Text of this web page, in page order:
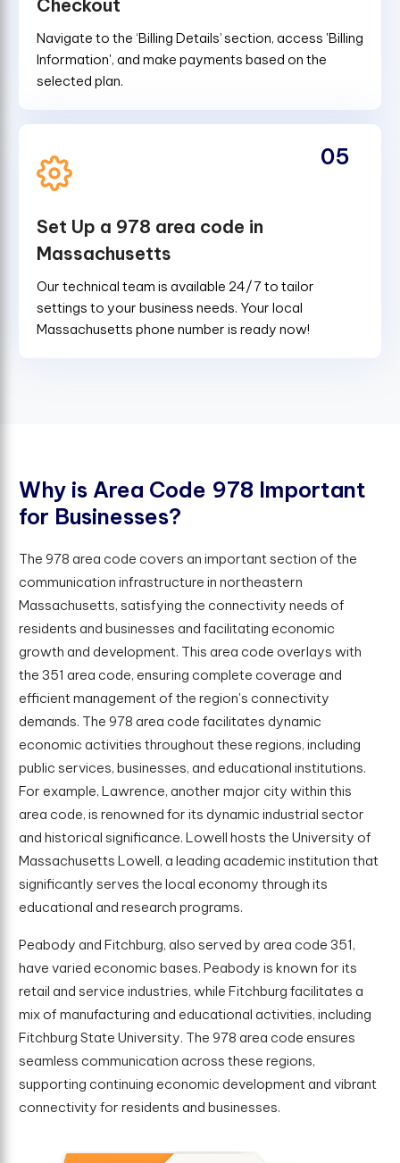
Checkout
Navigate to the ‘Billing Details’ section, access 'Billing
Information', and make payments based on the
selected plan.
Set Up a 978 area code in
Massachusetts
Our technical team is available 24/7 to tailor
settings to your business needs. Your local
Massachusetts phone number is ready now!
05
Why is Area Code 978 Important
for Businesses?
The 978 area code covers an important section of the
communication infrastructure in northeastern
Massachusetts, satisfying the connectivity needs of
residents and businesses and facilitating economic
growth and development. This area code overlays with
the 351 area code, ensuring complete coverage and
efficient management of the region's connectivity
demands. The 978 area code facilitates dynamic
economic activities throughout these regions, including
public services, businesses, and educational institutions.
For example, Lawrence, another major city within this
area code, is renowned for its dynamic industrial sector
and historical significance. Lowell hosts the University of
Massachusetts Lowell, a leading academic institution that
significantly serves the local economy through its
educational and research programs.
Peabody and Fitchburg, also served by area code 351,
have varied economic bases. Peabody is known for its
retail and service industries, while Fitchburg facilitates a
mix of manufacturing and educational activities, including
Fitchburg State University. The 978 area code ensures
seamless communication across these regions,
supporting continuing economic development and vibrant
connectivity for residents and businesses.